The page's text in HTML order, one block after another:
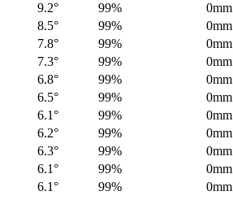
9.2° 99% 0mm
8.5° 99% 0mm
7.8° 99% 0mm
7.3° 99% 0mm
6.8° 99% 0mm
6.5° 99% 0mm
6.1° 99% 0mm
6.2° 99% 0mm
6.3° 99% 0mm
6.1° 99% 0mm
6.1° 99% 0mm